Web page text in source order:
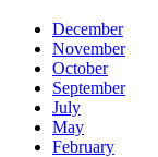
December
November
October
September
July
May
February